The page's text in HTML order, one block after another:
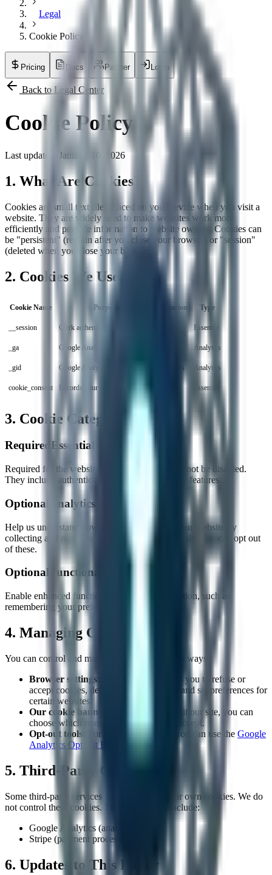
Legal
Cookie Policy
Pricing Docs Partner Login
Back to Legal Center
Cookie Policy
Last updated: January 10, 2026
1. What Are Cookies?
Cookies are small text files placed on your device when you visit a
website. They are widely used to make websites work more
efficiently and provide information to website owners. Cookies can
be "persistent" (remain after you close your browser) or "session"
(deleted when you close your browser).
2. Cookies We Use
Cookie Name Purpose Duration Type
__session Clerk authentication session Essential
_ga Google Analytics tracking Analytics
_gid Google Analytics session 24 hours Analytics
cookie_consent Records your cookie preferences Essential
3. Cookie Categories
Required Essential Cookies
Required for the website to function. These cannot be disabled.
They include authentication tokens and security features.
Optional Analytics Cookies
Help us understand how visitors interact with our website by
collecting and reporting information anonymously. You can opt out
of these.
Optional Functional Cookies
Enable enhanced functionality and personalization, such as
remembering your preferences and settings.
4. Managing Cookies
You can control and manage cookies in several ways:
Browser settings:
Most browsers allow you to refuse or
accept cookies, delete existing cookies, and set preferences for
certain websites.
Our cookie banner:
When you first visit our site, you can
choose which non-essential cookies to accept.
Opt-out tools:
For Google Analytics, you can use the Google
Analytics Opt-out Browser Add-on
5. Third-Party Cookies
Some third-party services we use may set their own cookies. We do
not control these cookies. The third parties include:
Google Analytics (analytics)
Stripe (payment processing)
6. Updates to This Policy